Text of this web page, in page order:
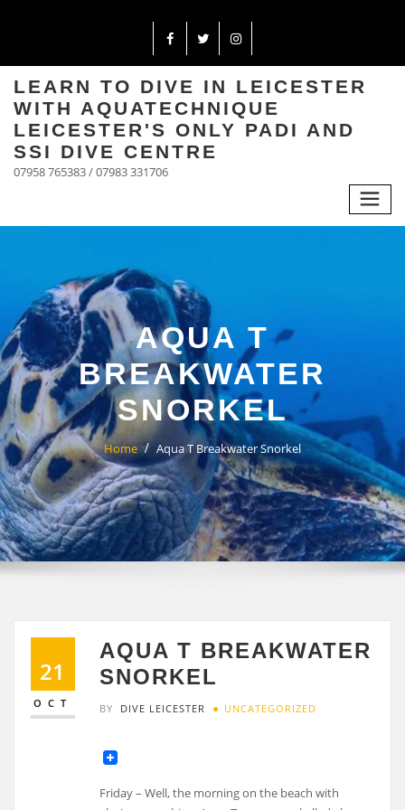
LEARN TO DIVE IN LEICESTER
WITH AQUATECHNIQUE
LEICESTER'S ONLY PADI AND
SSI DIVE CENTRE
07958 765383 / 07983 331706
AQUA T
BREAKWATER
SNORKEL
Home Aqua T Breakwater Snorkel
21
OCT
AQUA T BREAKWATER
SNORKEL
BY DIVE LEICESTER UNCATEGORIZED
Friday – Well, the morning on the beach with